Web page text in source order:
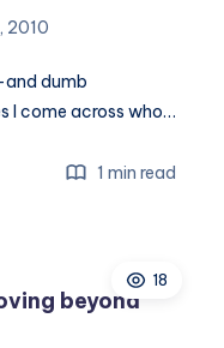
2010
dumb
I come across who…
1 min read
18
beyond